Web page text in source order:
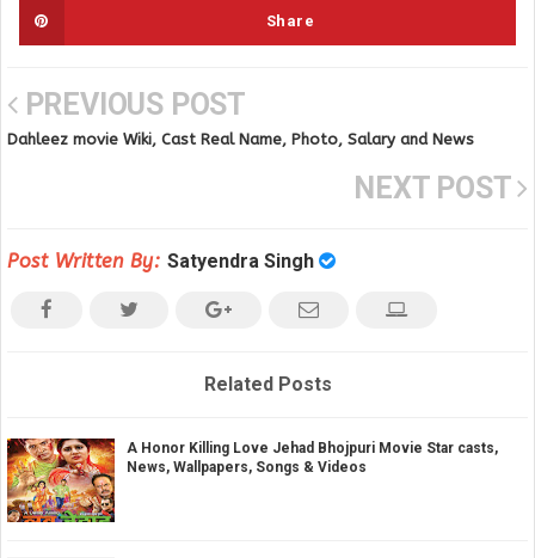
Share
PREVIOUS POST
Dahleez movie Wiki, Cast Real Name, Photo, Salary and News
NEXT POST
Post Written By: Satyendra Singh
Related Posts
A Honor Killing Love Jehad Bhojpuri Movie Star casts,
News, Wallpapers, Songs & Videos